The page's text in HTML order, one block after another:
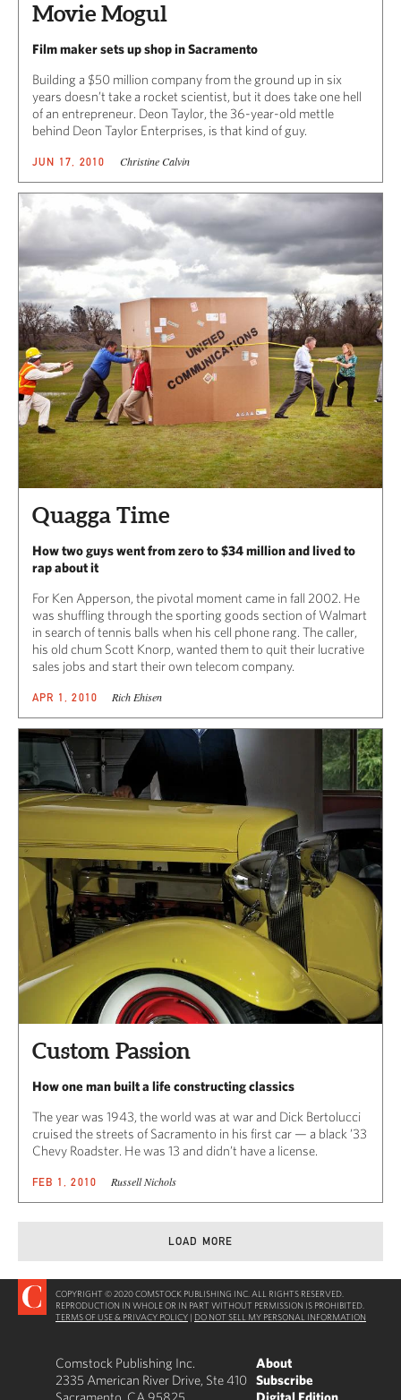
Movie Mogul
Film maker sets up shop in Sacramento
Building a $50 million company from the ground up in six
years doesn’t take a rocket scientist, but it does take one hell
of an entrepreneur. Deon Taylor, the 36-year-old mettle
behind Deon Taylor Enterprises, is that kind of guy.
JUN 17, 2010 Christine Calvin
Quagga Time
How two guys went from zero to $34 million and lived to
rap about it
For Ken Apperson, the pivotal moment came in fall 2002. He
was shuffling through the sporting goods section of Walmart
in search of tennis balls when his cell phone rang. The caller,
his old chum Scott Knorp, wanted them to quit their lucrative
sales jobs and start their own telecom company.
APR 1, 2010 Rich Ehisen
Custom Passion
How one man built a life constructing classics
The year was 1943, the world was at war and Dick Bertolucci
cruised the streets of Sacramento in his first car — a black ’33
Chevy Roadster. He was 13 and didn’t have a license.
FEB 1, 2010 Russell Nichols
LOAD MORE
COPYRIGHT © 2020 COMSTOCK PUBLISHING INC. ALL RIGHTS RESERVED.
REPRODUCTION IN WHOLE OR IN PART WITHOUT PERMISSION IS PROHIBITED.
TERMS OF USE & PRIVACY POLICY | DO NOT SELL MY PERSONAL INFORMATION
Comstock Publishing Inc.
2335 American River Drive, Ste 410
Sacramento, CA 95825
About
Subscribe
Digital Edition